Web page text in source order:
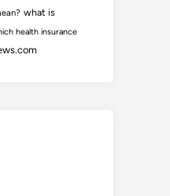
what is
health insurance